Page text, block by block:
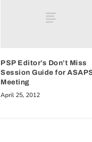
PSP Editor’s Don’t Miss
Session Guide for
Meeting
April 25, 2012